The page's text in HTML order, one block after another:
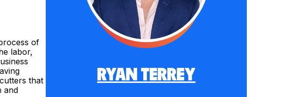
of
labor,
that
and
RYAN TERREY